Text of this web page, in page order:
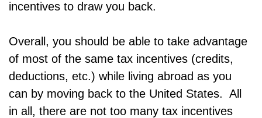
incentives to draw you back.
Overall, you should be able to take advantage
of most of the same tax incentives (credits,
deductions, etc.) while living abroad as you
can by moving back to the United States. All
in all, there are not too many tax incentives